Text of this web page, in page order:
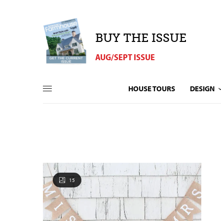
BUY THE ISSUE
AUG/SEPT ISSUE
HOUSE TOURS DESIGN
15